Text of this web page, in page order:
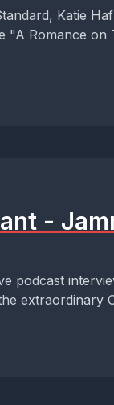
Katie
"A Romance on
-
podcast
extraordinary